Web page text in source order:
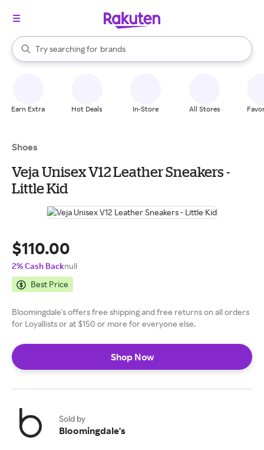
Search Rakuten
Try searching for
stores
brands
groceries
When autocomplete results are available, use the up and down
Earn Extra Hot Deals In-Store All Stores
Shoes
Veja Unisex V12 Leather Sneakers -
Little Kid
$110.00
2% Cash Backnull
Best Price
Bloomingdale's offers free shipping and free returns on all orders
for Loyallists or at $150 or more for everyone else.
Shop Now
Sold by
Bloomingdale's